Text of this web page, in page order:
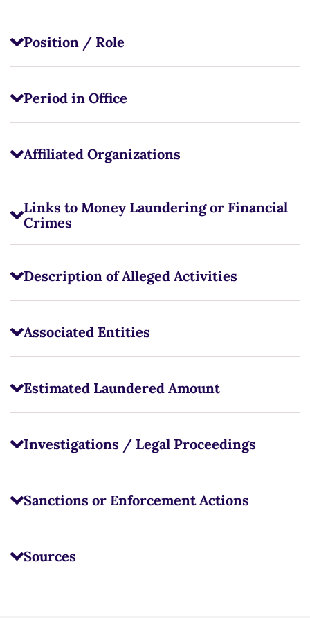
Position / Role
Period in Office
Affiliated Organizations
Links to Money Laundering or Financial
Crimes
Description of Alleged Activities
Associated Entities
Estimated Laundered Amount
Investigations / Legal Proceedings
Sanctions or Enforcement Actions
Sources